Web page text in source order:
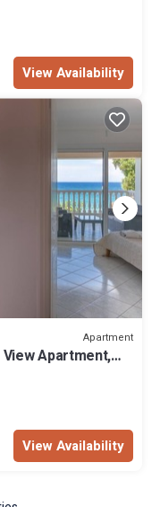
View Availability
Apartment
Apartment,
View Availability